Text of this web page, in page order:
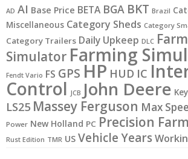
AD AI Base Price BETA BGA BKT Brazil
Miscellaneous Category Sheds Category
Category Trailers Daily Upkeep DLC
Simulator Farming
Fendt Vario FS GPS HP HUD IC
Control JCB John Deere
LS25 Massey Ferguson Max
Power New Holland PC Precision
Rust Edition TMR US Vehicle Years